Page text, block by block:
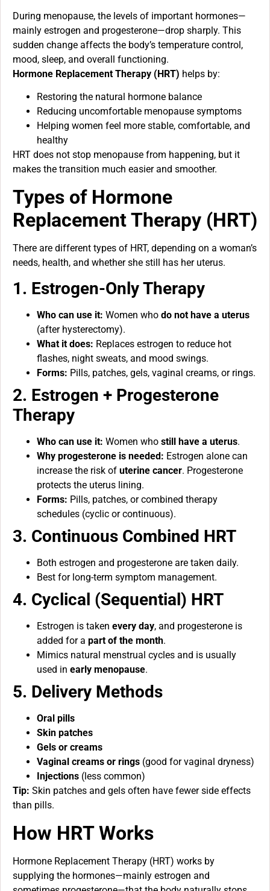
During menopause, the levels of important hormones—
mainly estrogen and progesterone—drop sharply. This
sudden change affects the body’s temperature control,
mood, sleep, and overall functioning.
Hormone Replacement Therapy (HRT) helps by:
Restoring the natural hormone balance
Reducing uncomfortable menopause symptoms
Helping women feel more stable, comfortable, and
healthy
HRT does not stop menopause from happening, but it
makes the transition much easier and smoother.
Types of Hormone
Replacement Therapy (HRT)
There are different types of HRT, depending on a woman’s
needs, health, and whether she still has her uterus.
1. Estrogen-Only Therapy
Who can use it: Women who do not have a uterus
(after hysterectomy).
What it does: Replaces estrogen to reduce hot
flashes, night sweats, and mood swings.
Forms: Pills, patches, gels, vaginal creams, or rings.
2. Estrogen + Progesterone
Therapy
Who can use it: Women who still have a uterus.
Why progesterone is needed: Estrogen alone can
increase the risk of uterine cancer. Progesterone
protects the uterus lining.
Forms: Pills, patches, or combined therapy
schedules (cyclic or continuous).
3. Continuous Combined HRT
Both estrogen and progesterone are taken daily.
Best for long-term symptom management.
4. Cyclical (Sequential) HRT
Estrogen is taken every day, and progesterone is
added for a part of the month.
Mimics natural menstrual cycles and is usually
used in early menopause.
5. Delivery Methods
Oral pills
Skin patches
Gels or creams
Vaginal creams or rings (good for vaginal dryness)
Injections (less common)
Tip: Skin patches and gels often have fewer side effects
than pills.
How HRT Works
Hormone Replacement Therapy (HRT) works by
supplying the hormones—mainly estrogen and